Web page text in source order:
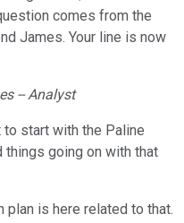
comes from the
James. Your line is now
-- Analyst
to start with the Paline
going on with that
plan is here related to that.